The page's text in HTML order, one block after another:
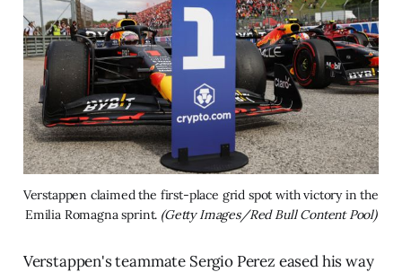
Verstappen claimed the first-place grid spot with victory in the
Emilia Romagna sprint. (Getty Images/Red Bull Content Pool)
Verstappen's teammate Sergio Perez eased his way